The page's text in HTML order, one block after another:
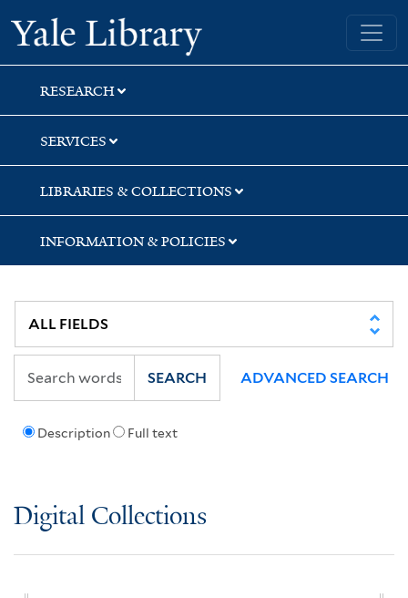
Skip
to
search
Skip
to
main
content
Yale University Library
RESEARCH
SERVICES
LIBRARIES & COLLECTIONS
INFORMATION & POLICIES
Description Full text
SEARCH ADVANCED SEARCH
Digital Collections